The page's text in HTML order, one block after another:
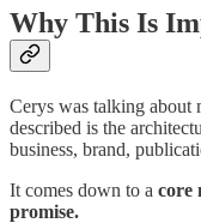
Why This Is
Cerys was talking about
described is the
business, brand,
It comes down to a core
promise.